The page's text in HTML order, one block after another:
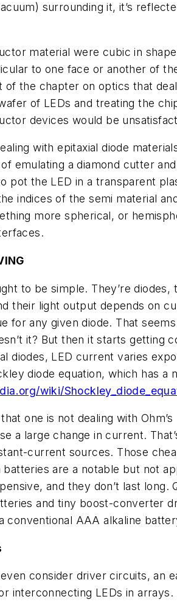
surrounding it, it’s
material were cubic in
to one face or another of
of the chapter on optics that
of LEDs and treating the
devices would be
with epitaxial diode
emulating a diamond cutter
pot the LED in a transparent
indices of the semi material
more spherical, or
to be simple. They’re
their light output depends on
for any given diode. That
it? But then it starts getting
diodes, LED current varies
diode equation, which has a
wiki/
one is not dealing with
a large change in current.
current sources. Those
are a notable but not
and they don’t last long.
and tiny boost-converter
conventional AAA alkaline
consider driver circuits, an
interconnecting LEDs in